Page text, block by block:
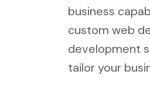
business
custom web
development
tailor your